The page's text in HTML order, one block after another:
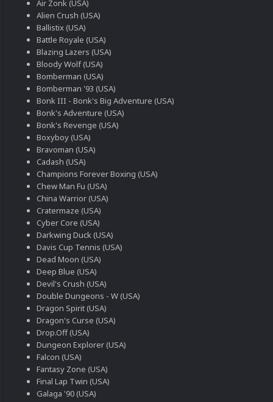
Air Zonk (USA)
Alien Crush (USA)
Ballistix (USA)
Battle Royale (USA)
Blazing Lazers (USA)
Bloody Wolf (USA)
Bomberman (USA)
Bomberman '93 (USA)
Bonk III - Bonk's Big Adventure (USA)
Bonk's Adventure (USA)
Bonk's Revenge (USA)
Boxyboy (USA)
Bravoman (USA)
Cadash (USA)
Champions Forever Boxing (USA)
Chew Man Fu (USA)
China Warrior (USA)
Cratermaze (USA)
Cyber Core (USA)
Darkwing Duck (USA)
Davis Cup Tennis (USA)
Dead Moon (USA)
Deep Blue (USA)
Devil's Crush (USA)
Double Dungeons - W (USA)
Dragon Spirit (USA)
Dragon's Curse (USA)
Drop.Off (USA)
Dungeon Explorer (USA)
Falcon (USA)
Fantasy Zone (USA)
Final Lap Twin (USA)
Galaga '90 (USA)